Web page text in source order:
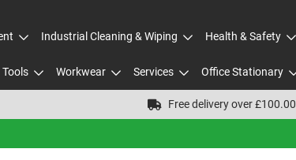
Industrial Cleaning & Wiping Health & Safety
Tools Workwear Services Office Stationary
Free delivery over £100.00